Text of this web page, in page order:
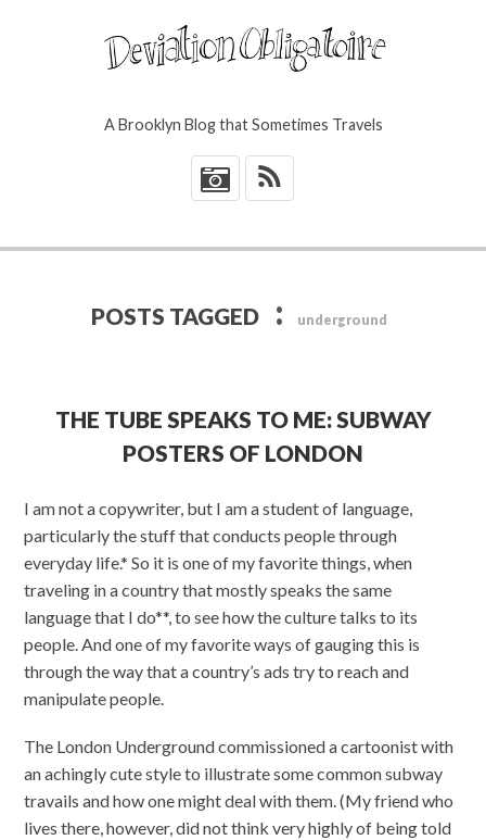
A Brooklyn Blog that Sometimes Travels
*
POSTS TAGGED : underground
THE TUBE SPEAKS TO ME: SUBWAY
POSTERS OF LONDON
I am not a copywriter, but I am a student of language,
particularly the stuff that conducts people through
everyday life.* So it is one of my favorite things, when
traveling in a country that mostly speaks the same
language that I do**, to see how the culture talks to its
people. And one of my favorite ways of gauging this is
through the way that a country’s ads try to reach and
manipulate people.
The London Underground commissioned a cartoonist with
an achingly cute style to illustrate some common subway
travails and how one might deal with them. (My friend who
lives there, however, did not think very highly of being told